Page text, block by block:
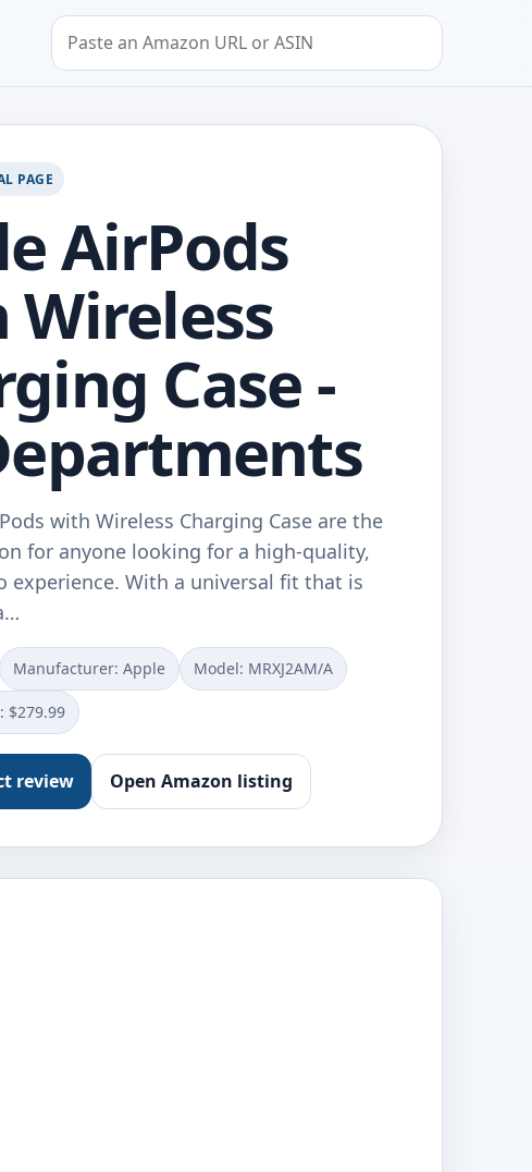
Search by Amazon URL or ASIN
PAGE
AirPods
Case -
with Wireless Charging Case are the
for anyone looking for a high-quality,
experience. With a universal fit that is
Manufacturer: ‎Apple Model: ‎MRXJ2AM/A
$279.99
review Open Amazon listing